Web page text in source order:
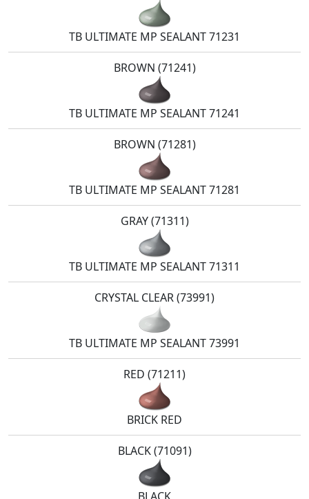
TB ULTIMATE MP SEALANT 71231
BROWN (71241)
TB ULTIMATE MP SEALANT 71241
BROWN (71281)
TB ULTIMATE MP SEALANT 71281
GRAY (71311)
TB ULTIMATE MP SEALANT 71311
CRYSTAL CLEAR (73991)
TB ULTIMATE MP SEALANT 73991
RED (71211)
BRICK RED
BLACK (71091)